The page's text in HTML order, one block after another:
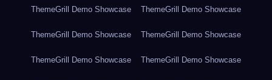
ThemeGrill Demo Showcase ThemeGrill Demo Showcase
ThemeGrill Demo Showcase ThemeGrill Demo Showcase
ThemeGrill Demo Showcase ThemeGrill Demo Showcase